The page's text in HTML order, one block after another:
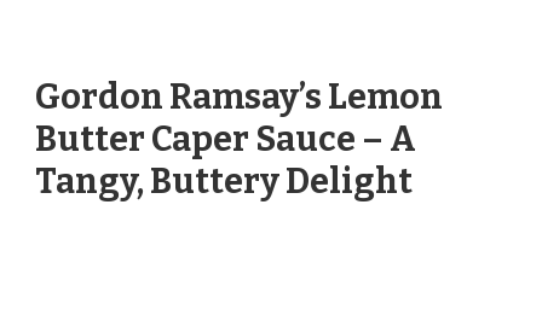
Gordon Ramsay’s Lemon
Butter Caper Sauce – A
Tangy, Buttery Delight